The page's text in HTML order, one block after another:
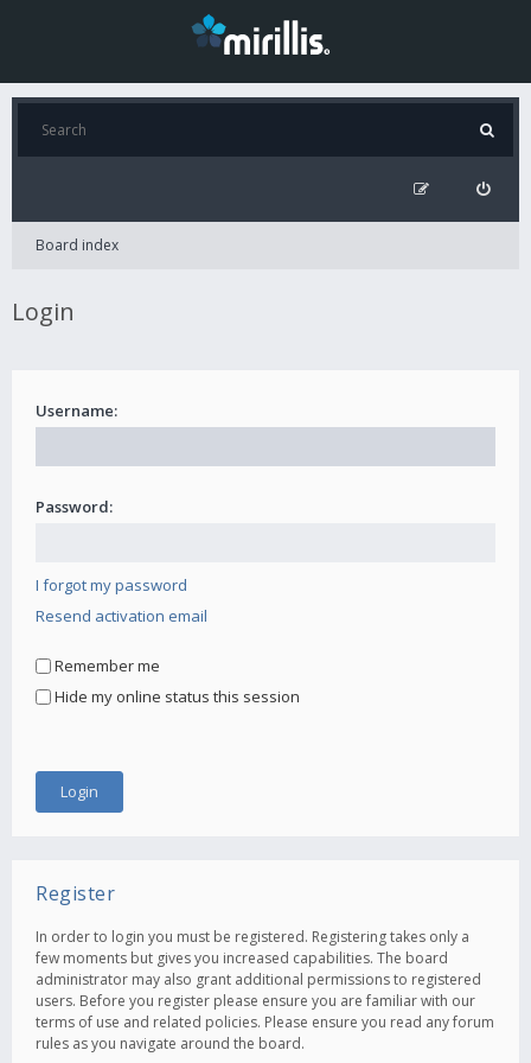
Board index
Login
Username:
Password:
I forgot my password
Resend activation email
Remember me
Hide my online status this session
Register
In order to login you must be registered. Registering takes only a
few moments but gives you increased capabilities. The board
administrator may also grant additional permissions to registered
users. Before you register please ensure you are familiar with our
terms of use and related policies. Please ensure you read any forum
rules as you navigate around the board.